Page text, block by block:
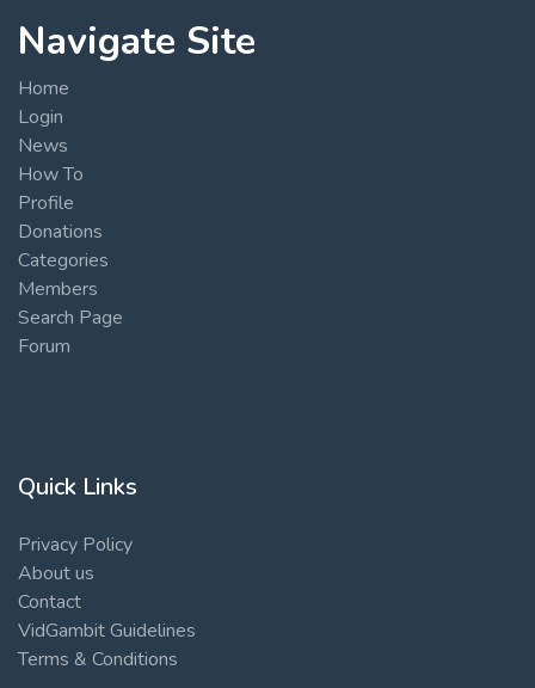
Navigate Site
Home
Login
News
How To
Profile
Donations
Categories
Members
Search Page
Forum
Quick Links
Privacy Policy
About us
Contact
VidGambit Guidelines
Terms & Conditions